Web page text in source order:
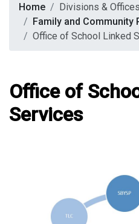
Home
Divisions & Offices
Family and Community
Office of School Linked
Office of
Services